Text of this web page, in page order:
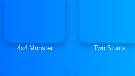
4x4 Monster Two Stunts